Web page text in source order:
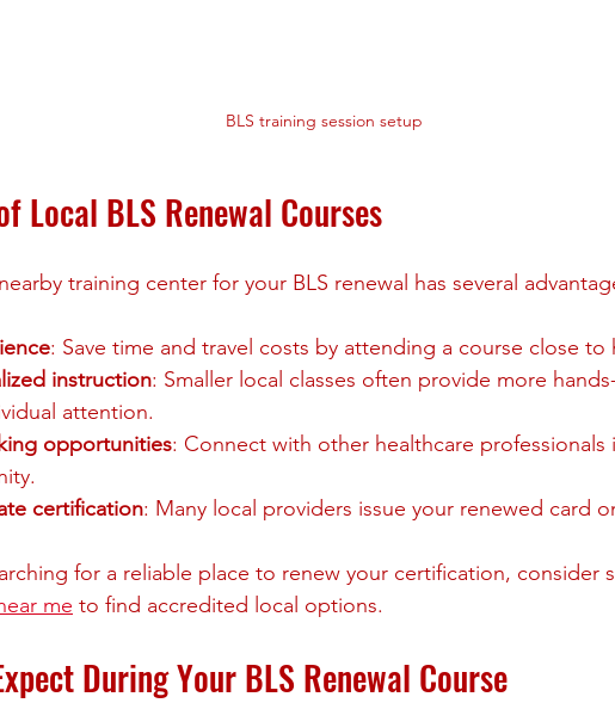
BLS training session setup
Local BLS Renewal Courses
training center for your BLS renewal has several
: Save time and travel costs by attending a course close
instruction: Smaller local classes often provide more
attention.
opportunities: Connect with other healthcare
certification: Many local providers issue your renewed card
for a reliable place to renew your certification, consider
me to find accredited local options.
During Your BLS Renewal Course